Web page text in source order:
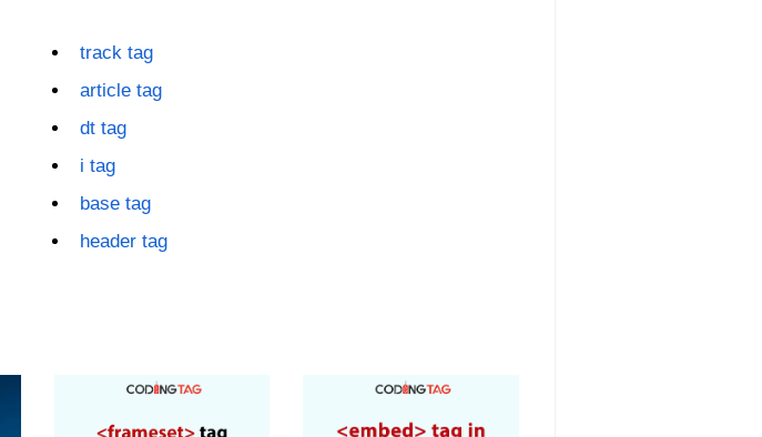
track tag
article tag
dt tag
i tag
base tag
header tag